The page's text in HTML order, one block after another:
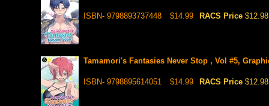
ISBN- 9798893737448 $14.99 RACS Price $12.98
Tamamori's Fantasies Never Stop , Vol #5,
ISBN- 9798895614051 $14.99 RACS Price $12.98